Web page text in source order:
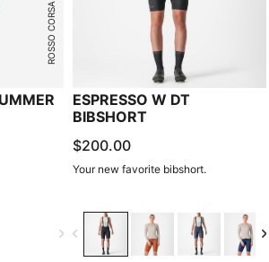
ROSSO CORSA
navigate_next
ESPRESSO W DT
BIBSHORT
$200.00
Your new favorite bibshort.
navigate_before